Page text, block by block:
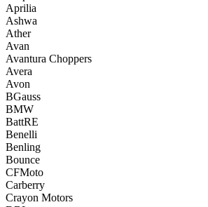
Aprilia
Ashwa
Ather
Avan
Avantura Choppers
Avera
Avon
BGauss
BMW
BattRE
Benelli
Benling
Bounce
CFMoto
Carberry
Crayon Motors